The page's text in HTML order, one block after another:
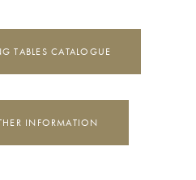
TABLES CATALOGUE
INFORMATION